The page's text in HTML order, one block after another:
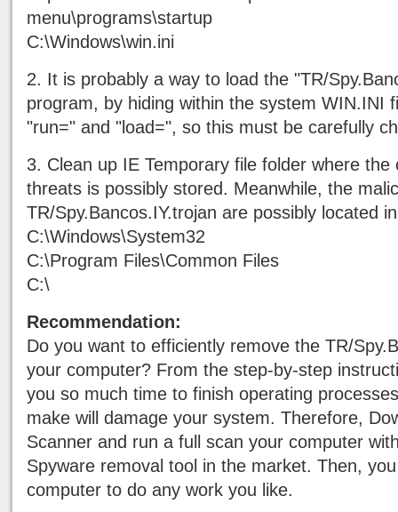
menu\programs\startup
C:\Windows\win.ini
2. It is probably a way to load the "TR/
program, by hiding within the system WIN.INI
"run=" and "load=", so this must be carefully
3. Clean up IE Temporary file folder where the
threats is possibly stored. Meanwhile, the
TR/Spy.Bancos.IY.trojan are possibly located
C:\Windows\System32
C:\Program Files\Common Files
C:\
Recommendation:
Do you want to efficiently remove the TR/
your computer? From the step-by-step
you so much time to finish operating
make will damage your system. Therefore,
Scanner and run a full scan your computer
Spyware removal tool in the market. Then,
computer to do any work you like.